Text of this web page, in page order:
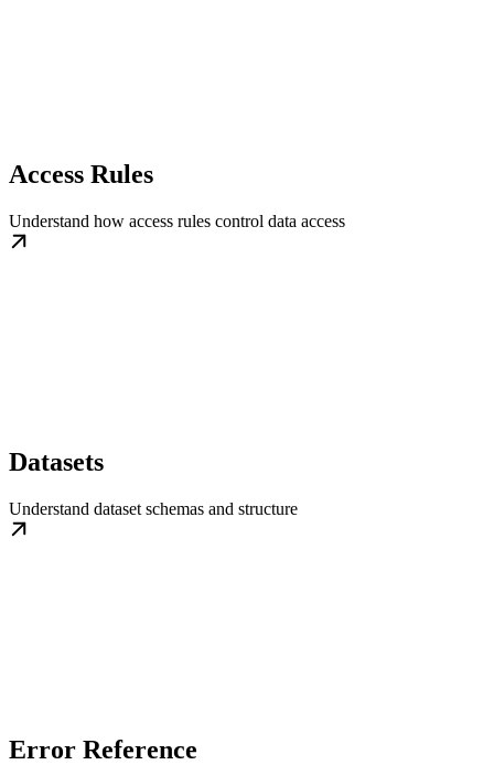
Access Rules
Understand how access rules control data access
Datasets
Understand dataset schemas and structure
Error Reference